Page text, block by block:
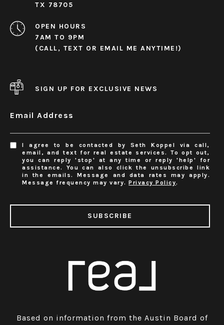
TX 78705
OPEN HOURS
7AM TO 9PM
(CALL, TEXT OR EMAIL ME ANYTIME!)
SIGN UP FOR EXCLUSIVE NEWS
Email Address
I agree to be contacted by Seth Koppel via call,
email, and text for real estate services. To opt out,
you can reply 'stop' at any time or reply 'help' for
assistance. You can also click the unsubscribe link
in the emails. Message and data rates may apply.
Message frequency may vary.Privacy Policy.
SUBSCRIBE
Based on information from the Austin Board of